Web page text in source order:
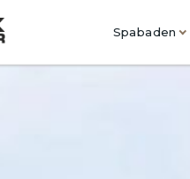
Spabaden